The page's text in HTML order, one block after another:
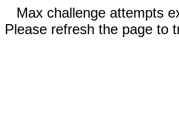
Max challenge attempts
Please refresh the page to